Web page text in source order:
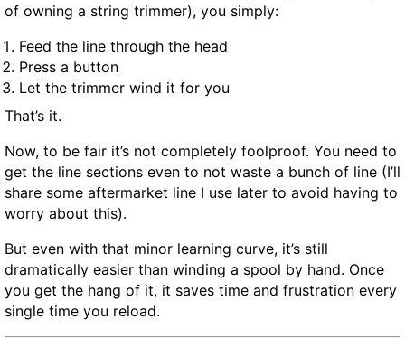
of owning a string trimmer), you simply:
Feed the line through the head
Press a button
Let the trimmer wind it for you
That’s it.
Now, to be fair it’s not completely foolproof. You need to
get the line sections even to not waste a bunch of line (I’ll
share some aftermarket line I use later to avoid having to
worry about this).
But even with that minor learning curve, it’s still
dramatically easier than winding a spool by hand. Once
you get the hang of it, it saves time and frustration every
single time you reload.